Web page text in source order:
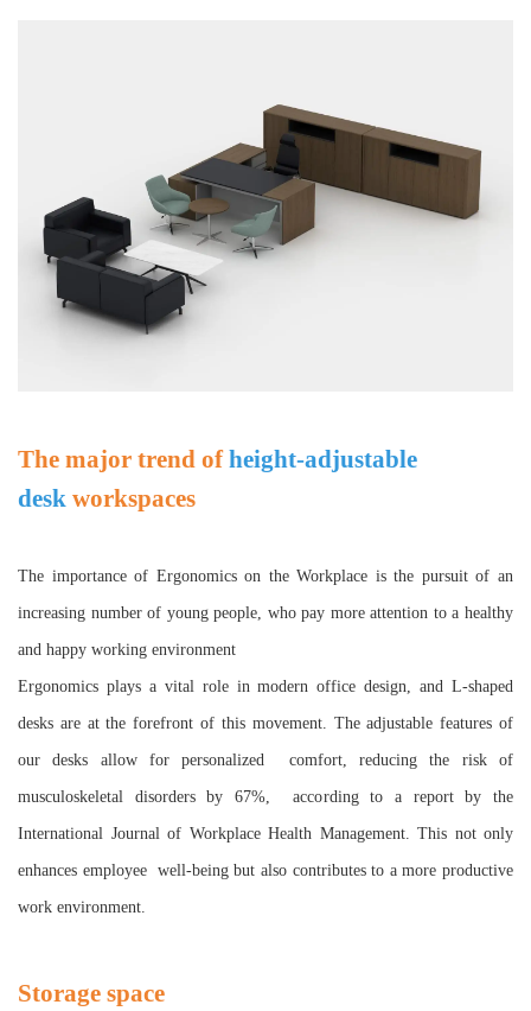
The major trend ofheight-adjustable
desk workspaces
The importance of Ergonomics on the Workplace is the pursuit of an
increasing number of young people, who pay more attention to a healthy
and happy working environment
Ergonomics plays a vital role in modern office design, and L-shaped
desks are at the forefront of this movement. The adjustable features of
our desks allow for personalized comfort, reducing the risk of
musculoskeletal disorders by 67%, according to a report by the
International Journal of Workplace Health Management. This not only
enhances employee well-being but also contributes to a more productive
work environment.
Storage space